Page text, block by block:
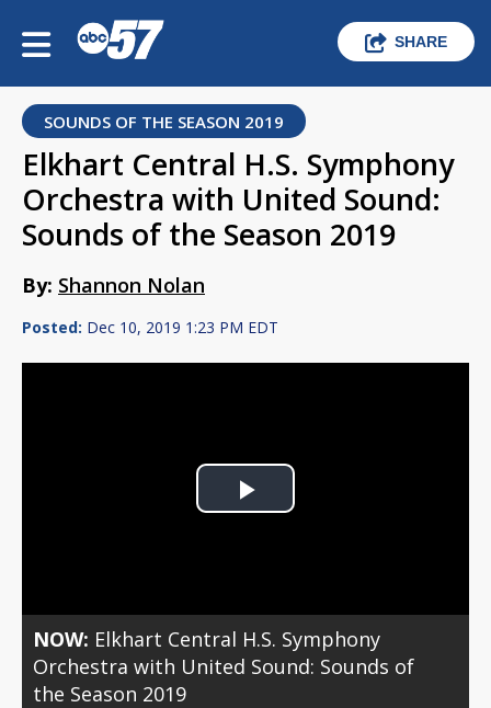
SHARE
SOUNDS OF THE SEASON 2019
Elkhart Central H.S. Symphony
Orchestra with United Sound:
Sounds of the Season 2019
By: Shannon Nolan
Posted: Dec 10, 2019 1:23 PM EDT
Play
NOW: Elkhart Central H.S. Symphony
Orchestra with United Sound: Sounds of
the Season 2019